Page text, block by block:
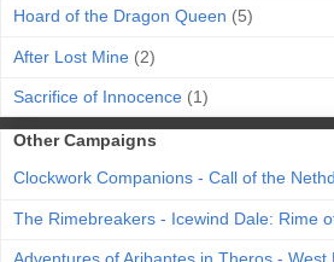
Hoard of the Dragon Queen (5)
After Lost Mine (2)
Sacrifice of Innocence (1)
Other Campaigns
Clockwork Companions - Call of the
The Rimebreakers - Icewind Dale: Rime